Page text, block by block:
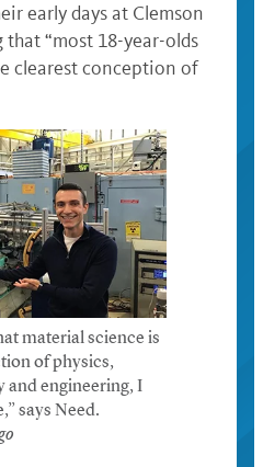
early days at Clemson
“most 18-year-olds
clearest conception of
material science is
of physics,
and engineering, I
says Need.